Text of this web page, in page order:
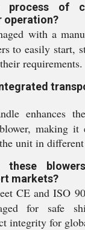
of
operation?
with a
to easily start,
requirements.
enhances
making it
unit in different
these
markets?
CE and ISO
for safe
integrity for